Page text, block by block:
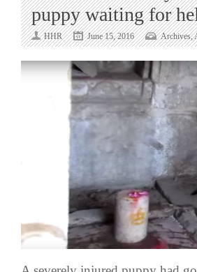
puppy waiting for
HHR June 15, 2016 Archives,